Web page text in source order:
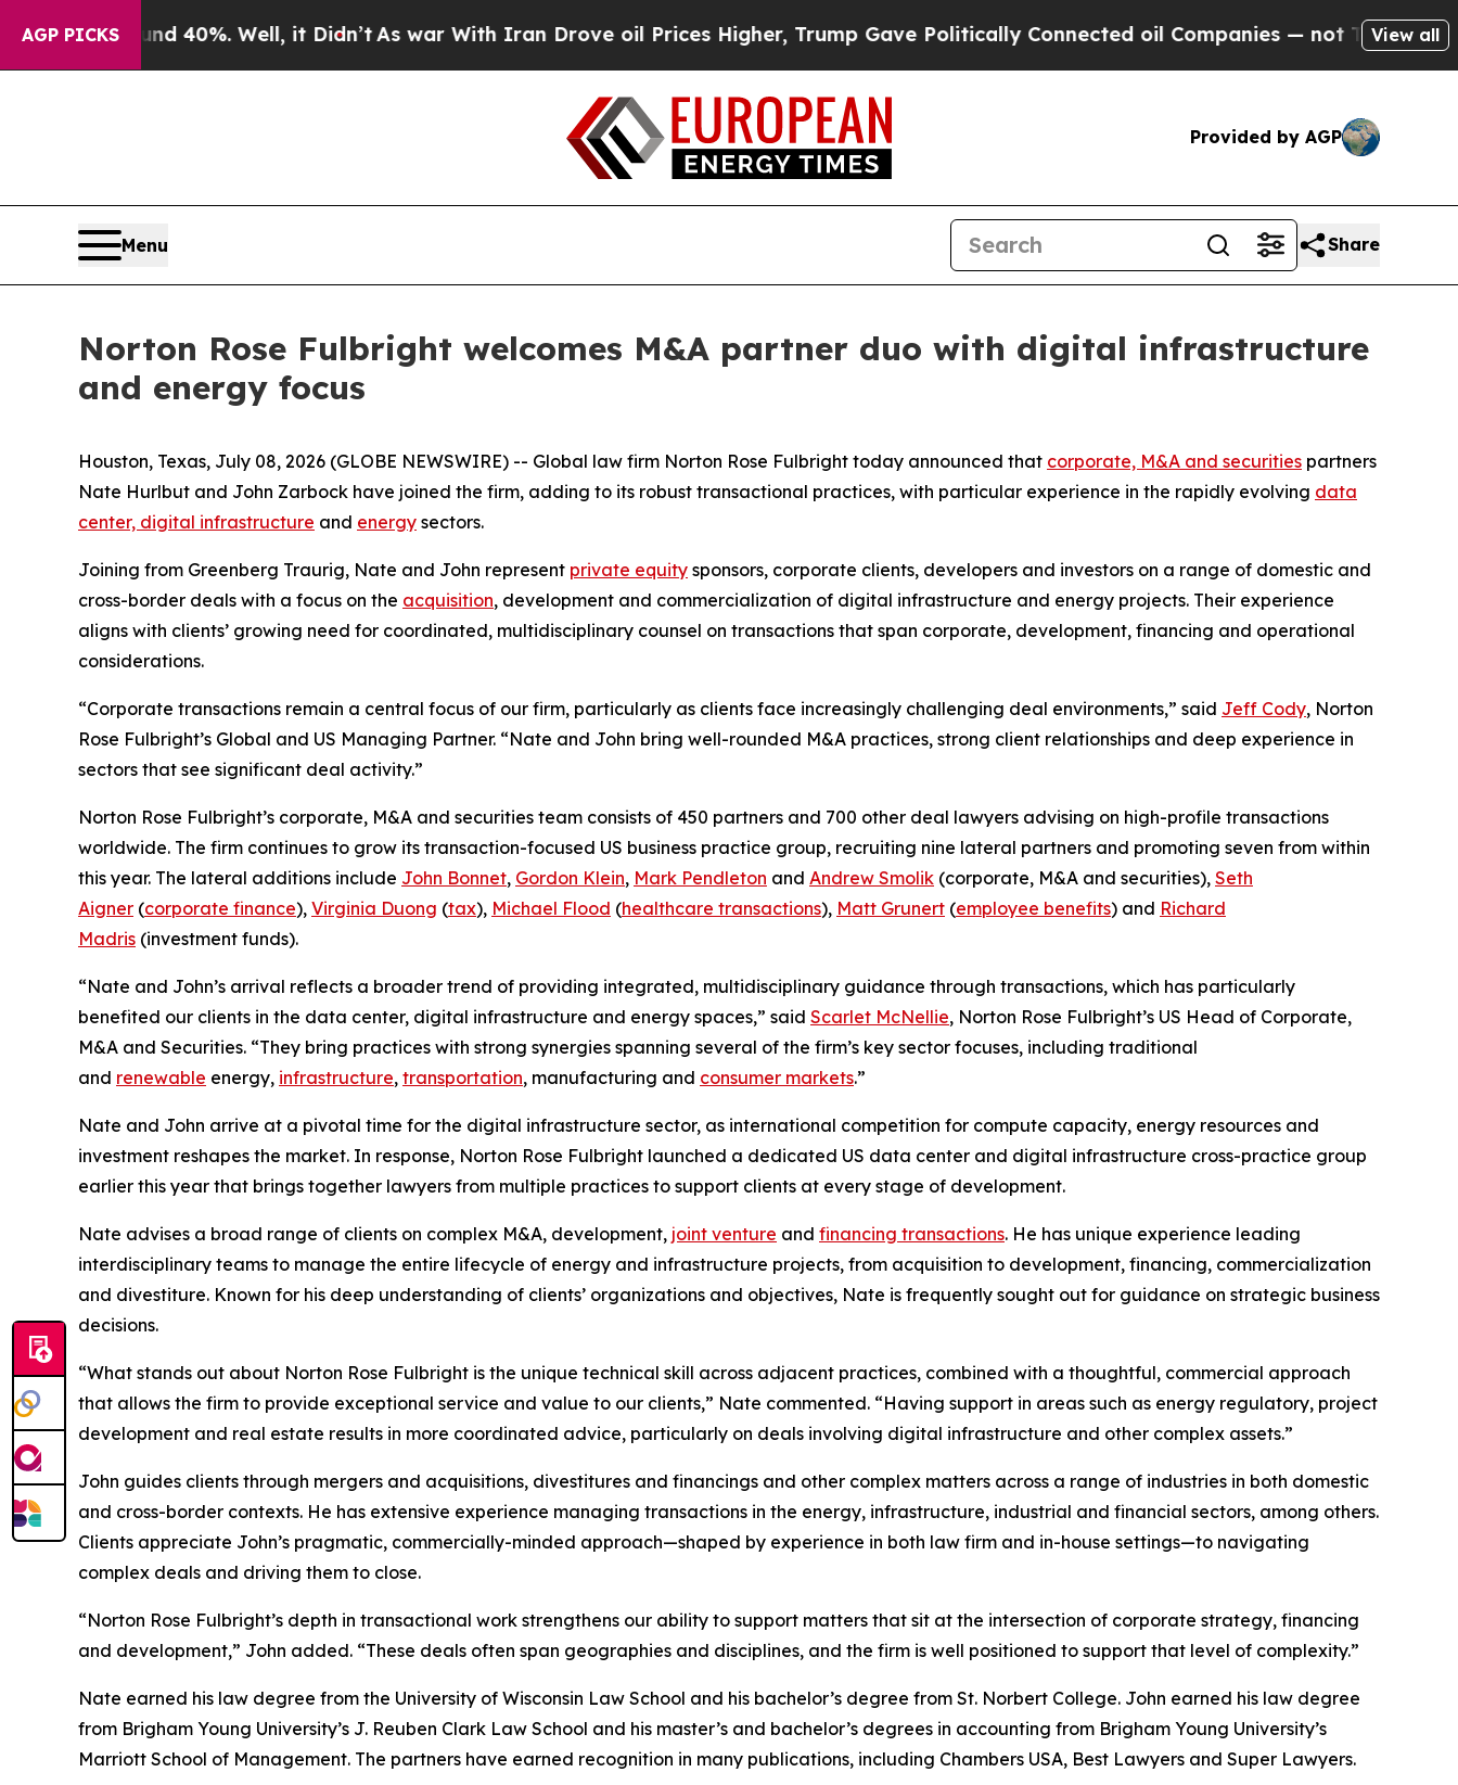
AGP PICKS
Around 40%. Well, it Didn’t As war With Iran Drove oil Prices Higher, Trump Gave Politically Connected oil Companies — not Taxpayers — the
View all
Provided by AGP
Menu Share
Norton Rose Fulbright welcomes M&A partner duo with digital infrastructure
and energy focus
Houston, Texas, July 08, 2026 (GLOBE NEWSWIRE) -- Global law firm Norton Rose Fulbright today announced that corporate, M&A and securities partners
Nate Hurlbut and John Zarbock have joined the firm, adding to its robust transactional practices, with particular experience in the rapidly evolving data
center, digital infrastructure and energy sectors.
Joining from Greenberg Traurig, Nate and John represent private equity sponsors, corporate clients, developers and investors on a range of domestic and
cross-border deals with a focus on the acquisition, development and commercialization of digital infrastructure and energy projects. Their experience
aligns with clients’ growing need for coordinated, multidisciplinary counsel on transactions that span corporate, development, financing and operational
considerations.
“Corporate transactions remain a central focus of our firm, particularly as clients face increasingly challenging deal environments,” said Jeff Cody, Norton
Rose Fulbright’s Global and US Managing Partner. “Nate and John bring well-rounded M&A practices, strong client relationships and deep experience in
sectors that see significant deal activity.”
Norton Rose Fulbright’s corporate, M&A and securities team consists of 450 partners and 700 other deal lawyers advising on high-profile transactions
worldwide. The firm continues to grow its transaction-focused US business practice group, recruiting nine lateral partners and promoting seven from within
this year. The lateral additions include John Bonnet, Gordon Klein, Mark Pendleton and Andrew Smolik (corporate, M&A and securities), Seth
Aigner (corporate finance), Virginia Duong (tax), Michael Flood (healthcare transactions), Matt Grunert (employee benefits) and Richard
Madris (investment funds).
“Nate and John’s arrival reflects a broader trend of providing integrated, multidisciplinary guidance through transactions, which has particularly
benefited our clients in the data center, digital infrastructure and energy spaces,” said Scarlet McNellie, Norton Rose Fulbright’s US Head of Corporate,
M&A and Securities. “They bring practices with strong synergies spanning several of the firm’s key sector focuses, including traditional
and renewable energy, infrastructure, transportation, manufacturing and consumer markets.”
Nate and John arrive at a pivotal time for the digital infrastructure sector, as international competition for compute capacity, energy resources and
investment reshapes the market. In response, Norton Rose Fulbright launched a dedicated US data center and digital infrastructure cross-practice group
earlier this year that brings together lawyers from multiple practices to support clients at every stage of development.
Nate advises a broad range of clients on complex M&A, development, joint venture and financing transactions. He has unique experience leading
interdisciplinary teams to manage the entire lifecycle of energy and infrastructure projects, from acquisition to development, financing, commercialization
and divestiture. Known for his deep understanding of clients’ organizations and objectives, Nate is frequently sought out for guidance on strategic business
decisions.
“What stands out about Norton Rose Fulbright is the unique technical skill across adjacent practices, combined with a thoughtful, commercial approach
that allows the firm to provide exceptional service and value to our clients,” Nate commented. “Having support in areas such as energy regulatory, project
development and real estate results in more coordinated advice, particularly on deals involving digital infrastructure and other complex assets.”
John guides clients through mergers and acquisitions, divestitures and financings and other complex matters across a range of industries in both domestic
and cross-border contexts. He has extensive experience managing transactions in the energy, infrastructure, industrial and financial sectors, among others.
Clients appreciate John’s pragmatic, commercially-minded approach—shaped by experience in both law firm and in-house settings—to navigating
complex deals and driving them to close.
“Norton Rose Fulbright’s depth in transactional work strengthens our ability to support matters that sit at the intersection of corporate strategy, financing
and development,” John added. “These deals often span geographies and disciplines, and the firm is well positioned to support that level of complexity.”
Nate earned his law degree from the University of Wisconsin Law School and his bachelor’s degree from St. Norbert College. John earned his law degree
from Brigham Young University’s J. Reuben Clark Law School and his master’s and bachelor’s degrees in accounting from Brigham Young University’s
Marriott School of Management. The partners have earned recognition in many publications, including Chambers USA, Best Lawyers and Super Lawyers.